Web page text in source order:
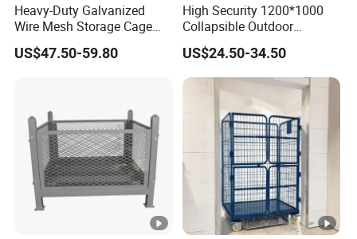
Heavy-Duty Galvanized
Wire Mesh Storage Cage
Wire Cages Container for
Warehouses
US$47.50-59.80
High Security 1200*1000
Collapsible Outdoor
Foldable Warehouse Metal
Steel Stackable Iron
Galvanized Roll Wire Mesh
Container Storage Cage for
Pallet Rack
US$24.50-34.50